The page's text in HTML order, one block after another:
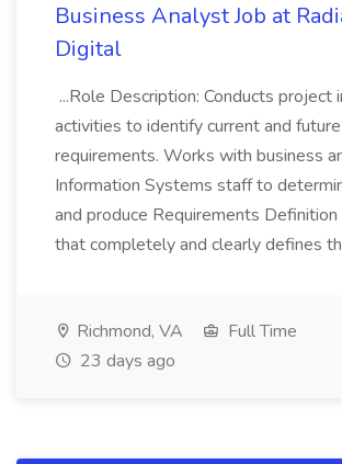
Business Analyst Job at
Digital
...Role Description: Conducts project
activities to identify current and
requirements. Works with business
Information Systems staff to
and produce Requirements
that completely and clearly defines
Richmond, VA
Full Time
23 days ago